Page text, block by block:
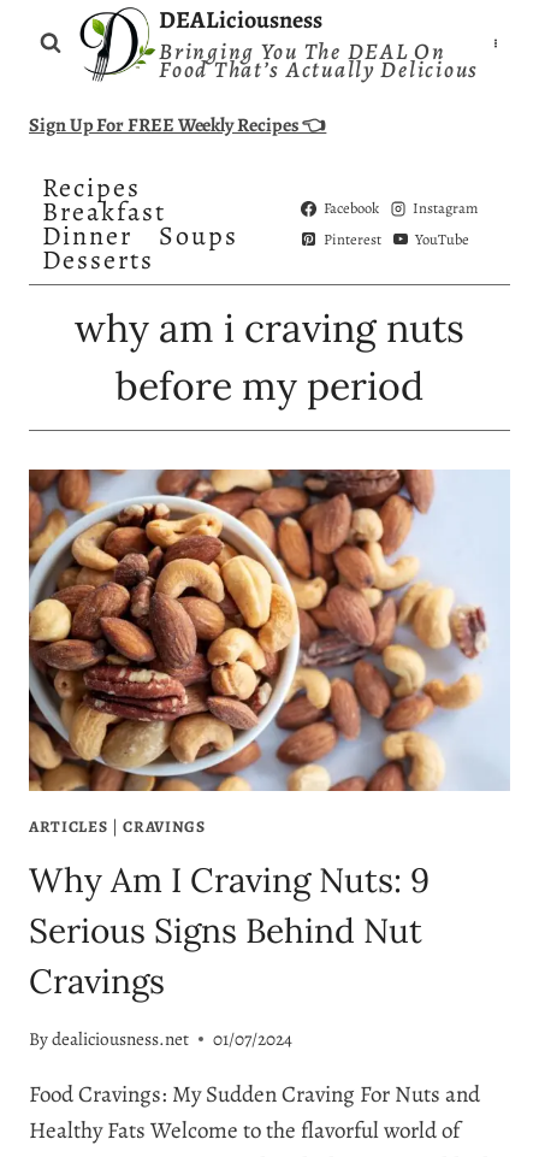
DEALiciousness
Bringing You The DEAL On
Food That’s Actually Delicious
Sign Up For FREE Weekly Recipes 👈
Recipes
Breakfast
Dinner Soups
Desserts
Facebook
Instagram
Pinterest
YouTube
why am i craving nuts
before my period
ARTICLES |CRAVINGS
Why Am I Craving Nuts: 9
Serious Signs Behind Nut
Cravings
Bydealiciousness.net 01/07/2024
Food Cravings: My Sudden Craving For Nuts and
Healthy Fats Welcome to the flavorful world of